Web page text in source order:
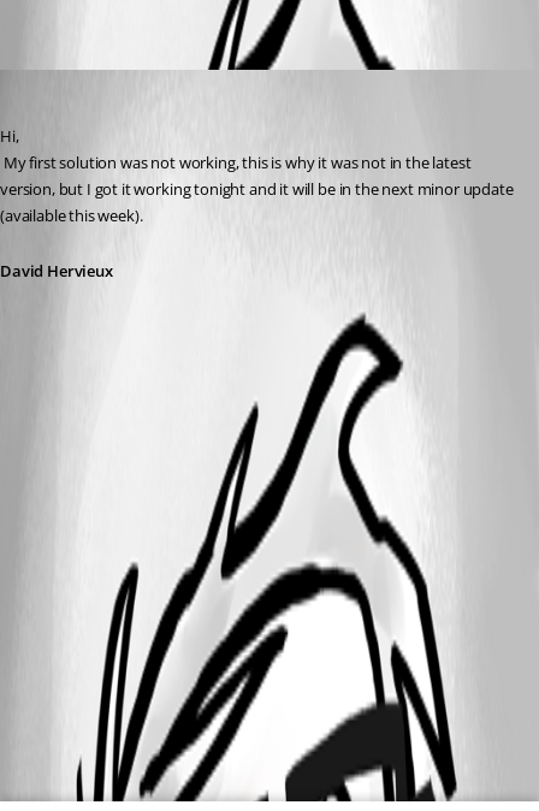
Hi,
version, but I got it working tonight and it will be in the next minor update
(available this week).
David Hervieux